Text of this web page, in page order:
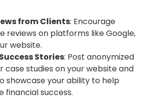
from Clients: Encourage
reviews on platforms like Google,
website.
Stories: Post anonymized
case studies on your website and
showcase your ability to help
financial success.